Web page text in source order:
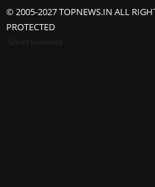
© 2005-2027 TOPNEWS.IN ALL
PROTECTED